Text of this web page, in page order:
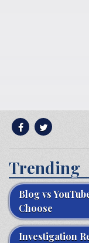
Trending
Blog vs
Choose
Investigation